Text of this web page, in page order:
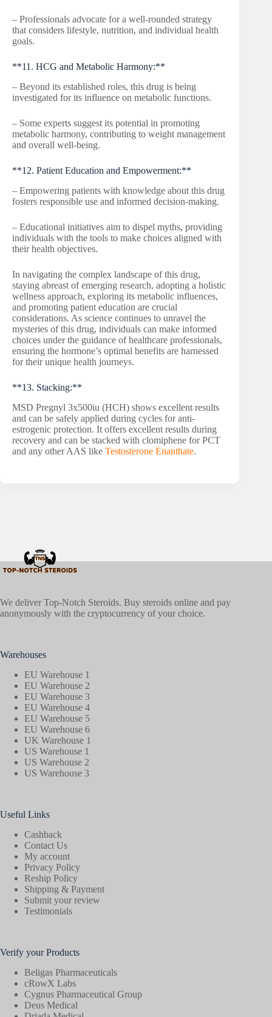
– Professionals advocate for a well-rounded strategy
that considers lifestyle, nutrition, and individual health
goals.
**11. HCG and Metabolic Harmony:**
– Beyond its established roles, this drug is being
investigated for its influence on metabolic functions.
– Some experts suggest its potential in promoting
metabolic harmony, contributing to weight management
and overall well-being.
**12. Patient Education and Empowerment:**
– Empowering patients with knowledge about this drug
fosters responsible use and informed decision-making.
– Educational initiatives aim to dispel myths, providing
individuals with the tools to make choices aligned with
their health objectives.
In navigating the complex landscape of this drug,
staying abreast of emerging research, adopting a holistic
wellness approach, exploring its metabolic influences,
and promoting patient education are crucial
considerations. As science continues to unravel the
mysteries of this drug, individuals can make informed
choices under the guidance of healthcare professionals,
ensuring the hormone’s optimal benefits are harnessed
for their unique health journeys.
**13. Stacking:**
MSD Pregnyl 3x500iu (HCH) shows excellent results
and can be safely applied during cycles for anti-
estrogenic protection. It offers excellent results during
recovery and can be stacked with clomiphene for PCT
and any other AAS like Testosterone Enanthate.
We deliver Top-Notch Steroids. Buy steroids online and pay
anonymously with the cryptocurrency of your choice.
Warehouses
EU Warehouse 1
EU Warehouse 2
EU Warehouse 3
EU Warehouse 4
EU Warehouse 5
EU Warehouse 6
UK Warehouse 1
US Warehouse 1
US Warehouse 2
US Warehouse 3
Useful Links
Cashback
Contact Us
My account
Privacy Policy
Reship Policy
Shipping & Payment
Submit your review
Testimonials
Verify your Products
Beligas Pharmaceuticals
cRowX Labs
Cygnus Pharmaceutical Group
Deus Medical